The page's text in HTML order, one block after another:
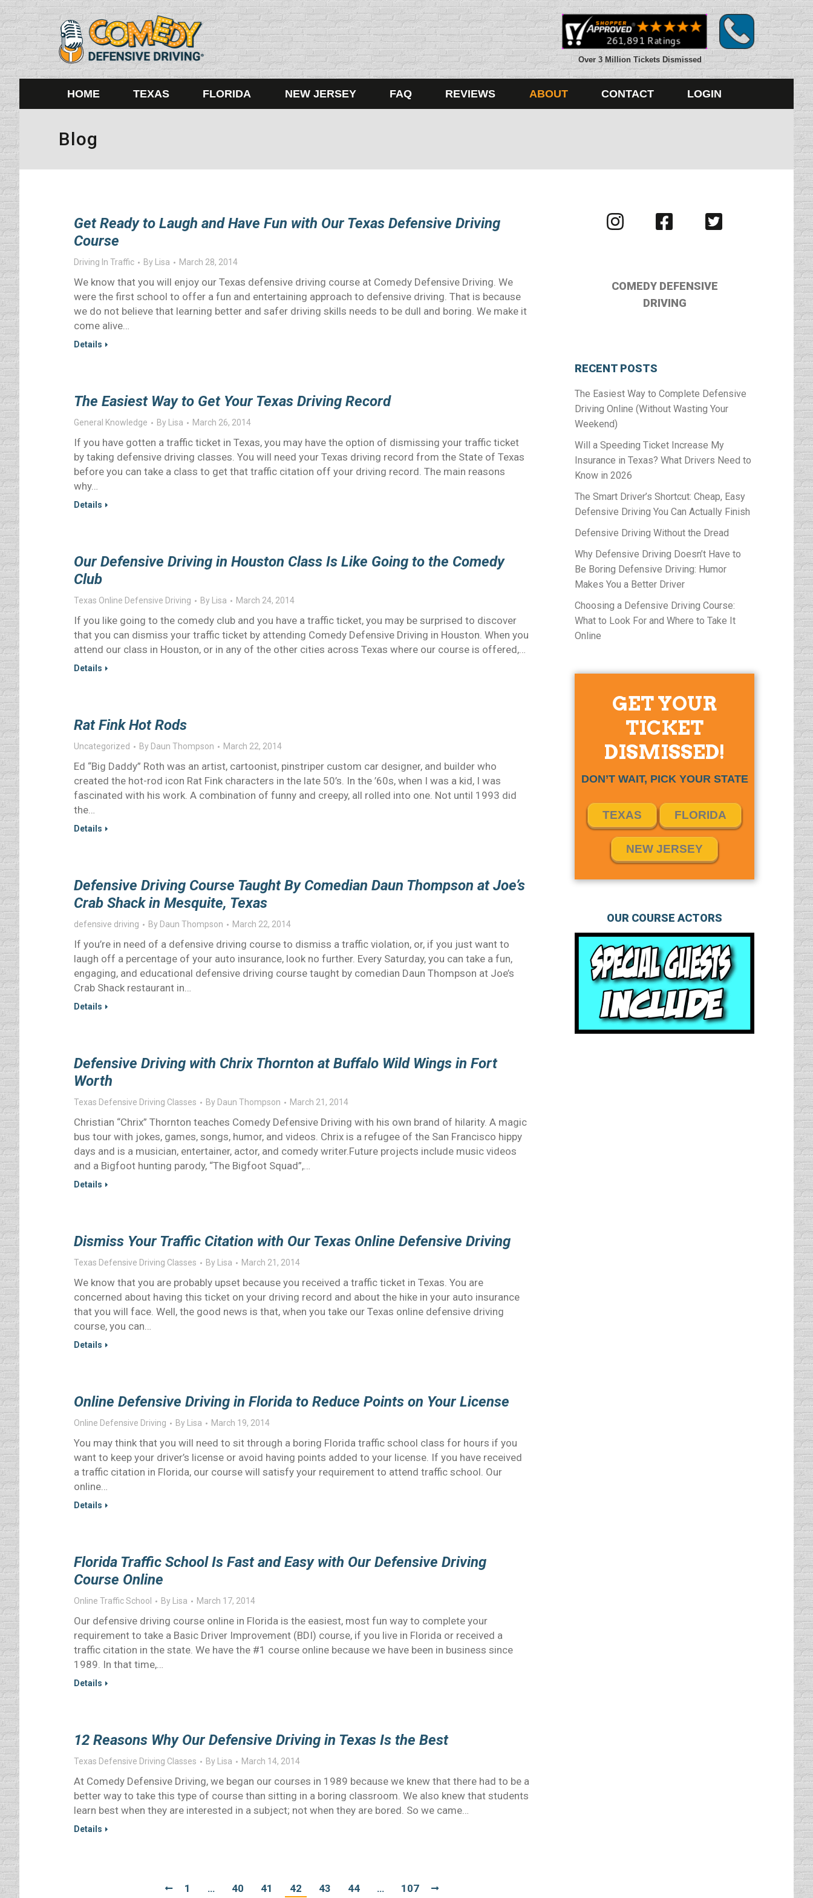
Over 3 Million Tickets Dismissed
HOME TEXAS FLORIDA NEW JERSEY FAQ REVIEWS ABOUT CONTACT LOGIN
Blog
Get Ready to Laugh and Have Fun with Our Texas Defensive Driving
Course
Driving In Traffic By Lisa March 28, 2014
We know that you will enjoy our Texas defensive driving course at Comedy Defensive Driving. We
were the first school to offer a fun and entertaining approach to defensive driving. That is because
we do not believe that learning better and safer driving skills needs to be dull and boring. We make it
come alive…
Details
The Easiest Way to Get Your Texas Driving Record
General Knowledge By Lisa March 26, 2014
If you have gotten a traffic ticket in Texas, you may have the option of dismissing your traffic ticket
by taking defensive driving classes. You will need your Texas driving record from the State of Texas
before you can take a class to get that traffic citation off your driving record. The main reasons
why…
Details
Our Defensive Driving in Houston Class Is Like Going to the Comedy
Club
Texas Online Defensive Driving By Lisa March 24, 2014
If you like going to the comedy club and you have a traffic ticket, you may be surprised to discover
that you can dismiss your traffic ticket by attending Comedy Defensive Driving in Houston. When you
attend our class in Houston, or in any of the other cities across Texas where our course is offered,…
Details
Rat Fink Hot Rods
Uncategorized By Daun Thompson March 22, 2014
Ed “Big Daddy” Roth was an artist, cartoonist, pinstriper custom car designer, and builder who
created the hot-rod icon Rat Fink characters in the late 50’s. In the ’60s, when I was a kid, I was
fascinated with his work. A combination of funny and creepy, all rolled into one. Not until 1993 did
the…
Details
Defensive Driving Course Taught By Comedian Daun Thompson at Joe’s
Crab Shack in Mesquite, Texas
defensive driving By Daun Thompson March 22, 2014
If you’re in need of a defensive driving course to dismiss a traffic violation, or, if you just want to
laugh off a percentage of your auto insurance, look no further. Every Saturday, you can take a fun,
engaging, and educational defensive driving course taught by comedian Daun Thompson at Joe’s
Crab Shack restaurant in…
Details
Defensive Driving with Chrix Thornton at Buffalo Wild Wings in Fort
Worth
Texas Defensive Driving Classes By Daun Thompson March 21, 2014
Christian “Chrix” Thornton teaches Comedy Defensive Driving with his own brand of hilarity. A magic
bus tour with jokes, games, songs, humor, and videos. Chrix is a refugee of the San Francisco hippy
days and is a musician, entertainer, actor, and comedy writer.Future projects include music videos
and a Bigfoot hunting parody, “The Bigfoot Squad”,…
Details
Dismiss Your Traffic Citation with Our Texas Online Defensive Driving
Texas Defensive Driving Classes By Lisa March 21, 2014
We know that you are probably upset because you received a traffic ticket in Texas. You are
concerned about having this ticket on your driving record and about the hike in your auto insurance
that you will face. Well, the good news is that, when you take our Texas online defensive driving
course, you can…
Details
Online Defensive Driving in Florida to Reduce Points on Your License
Online Defensive Driving By Lisa March 19, 2014
You may think that you will need to sit through a boring Florida traffic school class for hours if you
want to keep your driver’s license or avoid having points added to your license. If you have received
a traffic citation in Florida, our course will satisfy your requirement to attend traffic school. Our
online…
Details
Florida Traffic School Is Fast and Easy with Our Defensive Driving
Course Online
Online Traffic School By Lisa March 17, 2014
Our defensive driving course online in Florida is the easiest, most fun way to complete your
requirement to take a Basic Driver Improvement (BDI) course, if you live in Florida or received a
traffic citation in the state. We have the #1 course online because we have been in business since
1989. In that time,…
Details
12 Reasons Why Our Defensive Driving in Texas Is the Best
Texas Defensive Driving Classes By Lisa March 14, 2014
At Comedy Defensive Driving, we began our courses in 1989 because we knew that there had to be a
better way to take this type of course than sitting in a boring classroom. We also knew that students
learn best when they are interested in a subject; not when they are bored. So we came…
Details
1 … 40 41 42 43 44 … 107
Visit
us
Visit
us
Visit
us
COMEDY DEFENSIVE
DRIVING
RECENT POSTS
The Easiest Way to Complete Defensive
Driving Online (Without Wasting Your
Weekend)
Will a Speeding Ticket Increase My
Insurance in Texas? What Drivers Need to
Know in 2026
The Smart Driver’s Shortcut: Cheap, Easy
Defensive Driving You Can Actually Finish
Defensive Driving Without the Dread
Why Defensive Driving Doesn’t Have to
Be Boring Defensive Driving: Humor
Makes You a Better Driver
Choosing a Defensive Driving Course:
What to Look For and Where to Take It
Online
GET YOUR
TICKET
DISMISSED!
DON’T WAIT, PICK YOUR STATE
TEXAS FLORIDA
NEW JERSEY
OUR COURSE ACTORS